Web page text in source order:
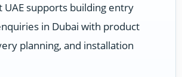
UAE supports building entry
in Dubai with product
planning, and installation